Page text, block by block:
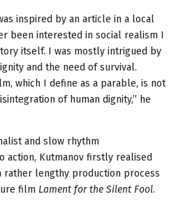
inspired by an article in a local
been interested in social realism I
itself. I was mostly intrigued by
and the need of survival.
which I define as a parable, is not
of human dignity,” he
and slow rhythm
action, Kutmanov firstly realised
rather lengthy production process
film Lament for the Silent Fool.